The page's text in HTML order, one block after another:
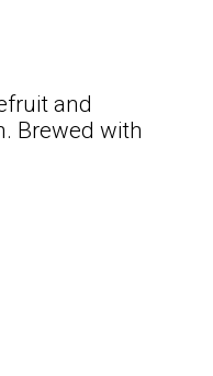
and
Brewed with